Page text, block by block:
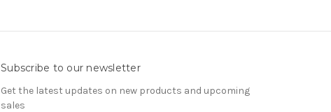
Subscribe to our newsletter
Get the latest updates on new products and upcoming
sales